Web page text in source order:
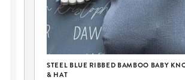
STEEL BLUE RIBBED BAMBOO BABY
& HAT